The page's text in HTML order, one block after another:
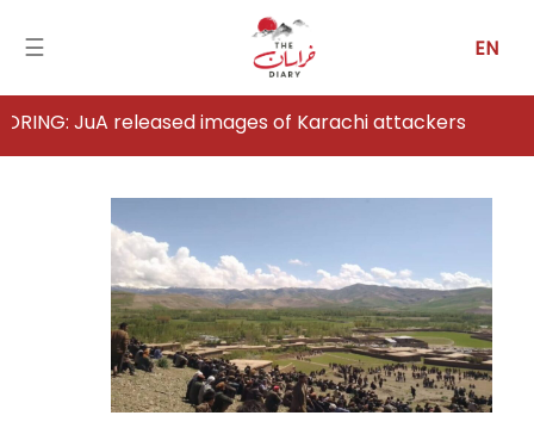
☰ EN
Home
Newsfall-
released images of Karachi attackers